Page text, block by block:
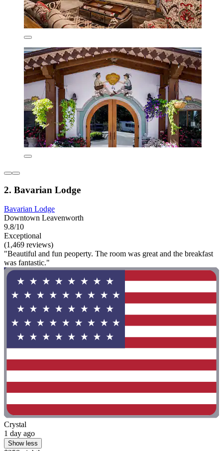
2. Bavarian Lodge
Bavarian Lodge
Downtown Leavenworth
9.8/10
Exceptional
(1,469 reviews)
"Beautiful and fun peoperty. The room was great and the breakfast
was fantastic."
Crystal
1 day ago
Show less